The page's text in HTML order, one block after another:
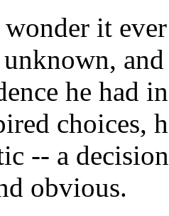
it
he had
choices,
-- a
obvious.